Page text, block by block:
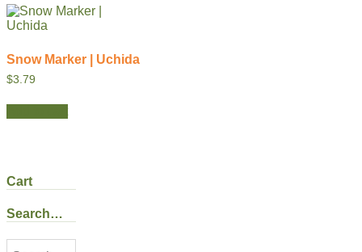
Snow Marker | Uchida
$3.79
Cart
Search…